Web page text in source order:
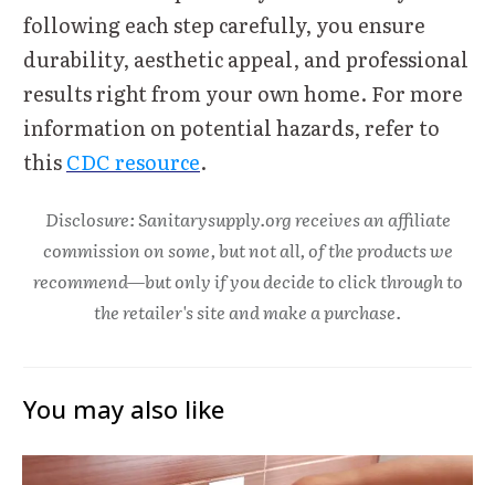
following each step carefully, you ensure
durability, aesthetic appeal, and professional
results right from your own home. For more
information on potential hazards, refer to
thisCDC resource.
Disclosure: Sanitarysupply.org receives an affiliate
commission on some, but not all, of the products we
recommend—but only if you decide to click through to
the retailer's site and make a purchase.
You may also like